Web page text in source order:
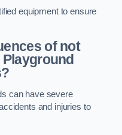
equipment to ensure
of not
Playground
can have severe
and injuries to